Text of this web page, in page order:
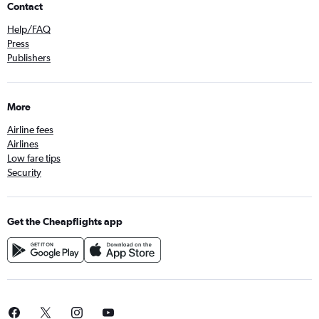
Contact
Help/FAQ
Press
Publishers
More
Airline fees
Airlines
Low fare tips
Security
Get the Cheapflights app